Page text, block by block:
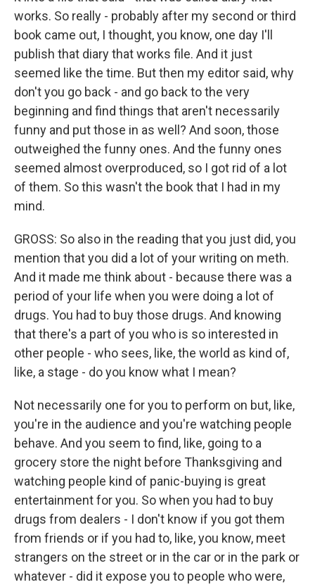
works. So really - probably after my second or third
book came out, I thought, you know, one day I'll
publish that diary that works file. And it just
seemed like the time. But then my editor said, why
don't you go back - and go back to the very
beginning and find things that aren't necessarily
funny and put those in as well? And soon, those
outweighed the funny ones. And the funny ones
seemed almost overproduced, so I got rid of a lot
of them. So this wasn't the book that I had in my
mind.
GROSS: So also in the reading that you just did, you
mention that you did a lot of your writing on meth.
And it made me think about - because there was a
period of your life when you were doing a lot of
drugs. You had to buy those drugs. And knowing
that there's a part of you who is so interested in
other people - who sees, like, the world as kind of,
like, a stage - do you know what I mean?
Not necessarily one for you to perform on but, like,
you're in the audience and you're watching people
behave. And you seem to find, like, going to a
grocery store the night before Thanksgiving and
watching people kind of panic-buying is great
entertainment for you. So when you had to buy
drugs from dealers - I don't know if you got them
from friends or if you had to, like, you know, meet
strangers on the street or in the car or in the park or
whatever - did it expose you to people who were,